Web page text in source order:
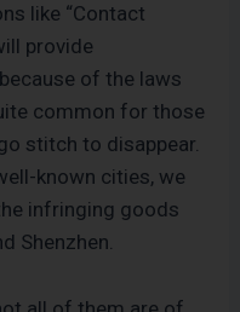
like “Contact
provide
of the laws
common for those
stitch to disappear.
known cities, we
infringing goods
Shenzhen.